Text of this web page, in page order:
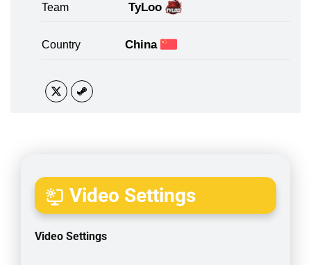
Team TyLoo
Country China
Video Settings
Video Settings